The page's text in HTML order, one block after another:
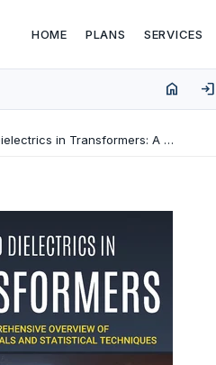
HOME PLANS SERVICES
home login
Liquid Dielectrics in Transformers: A Comprehensive Overview of Advanced Materials and Statistical Techniques - Exploring Innovations and Performance Enhancements in Electrical Insulation